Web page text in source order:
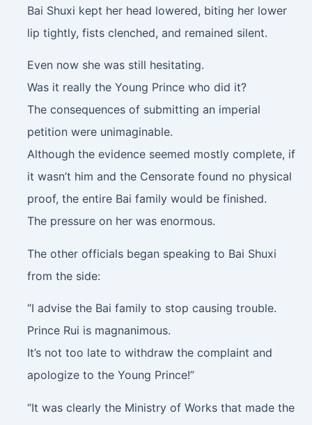
Bai Shuxi kept her head lowered, biting her lower
lip tightly, fists clenched, and remained silent.
Even now she was still hesitating.
Was it really the Young Prince who did it?
The consequences of submitting an imperial
petition were unimaginable.
Although the evidence seemed mostly complete, if
it wasn’t him and the Censorate found no physical
proof, the entire Bai family would be finished.
The pressure on her was enormous.
The other officials began speaking to Bai Shuxi
from the side:
“I advise the Bai family to stop causing trouble.
Prince Rui is magnanimous.
It’s not too late to withdraw the complaint and
apologize to the Young Prince!”
“It was clearly the Ministry of Works that made the